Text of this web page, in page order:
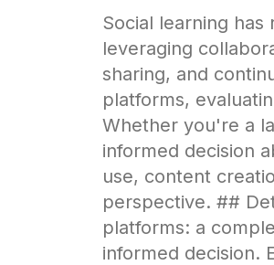
Social learning
leveraging
sharing, and
platforms,
Whether you're a
informed decision
use, content
perspective. ##
platforms: a
informed decision.